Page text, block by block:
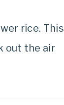
rice. This
out the air